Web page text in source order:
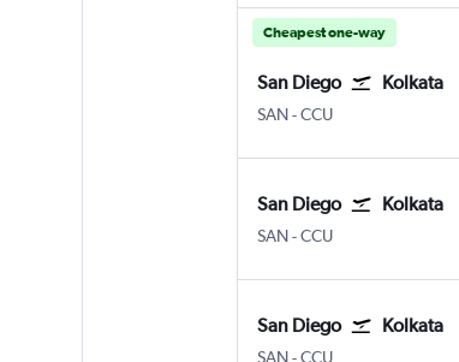
Cheapest one-way
San Diego Kolkata
SAN San Diego
-CCU
San Diego Kolkata
SAN San Diego
-CCU
San Diego Kolkata
SAN San Diego
-CCU